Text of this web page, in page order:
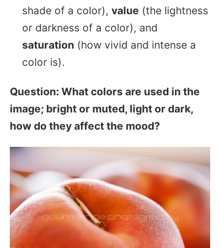
shade of a color), value (the lightness
or darkness of a color), and
saturation (how vivid and intense a
color is).
Question: What colors are used in the
image; bright or muted, light or dark,
how do they affect the mood?